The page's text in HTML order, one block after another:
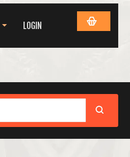
LOGIN